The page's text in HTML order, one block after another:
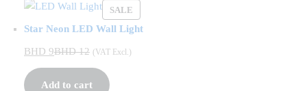
SALE
ON
SALE
Star Neon LED Wall Light
BHD 9BHD12 (VAT Excl.)
Add to cart